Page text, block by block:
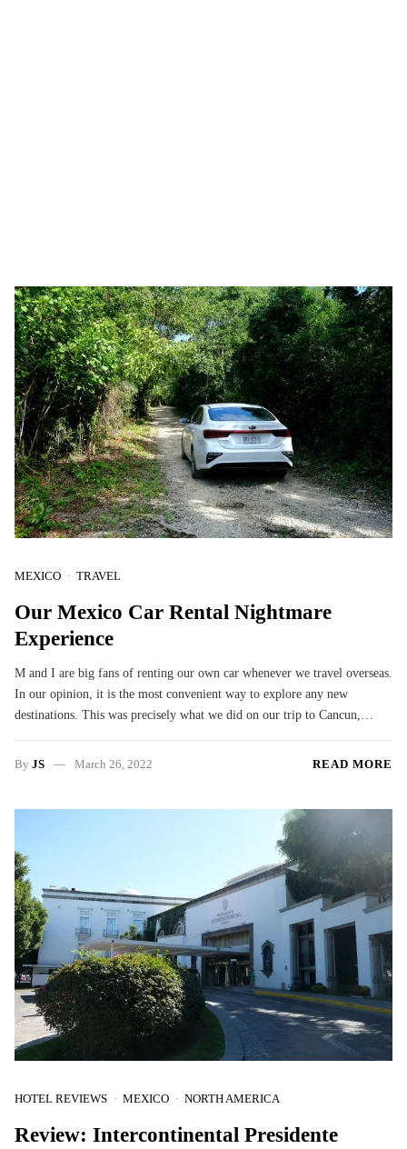
MEXICO TRAVEL
Our Mexico Car Rental Nightmare
Experience
M and I are big fans of renting our own car whenever we travel overseas.
In our opinion, it is the most convenient way to explore any new
destinations. This was precisely what we did on our trip to Cancun,…
By JS March 26, 2022 READ MORE
HOTEL REVIEWS MEXICO NORTH AMERICA
Review: Intercontinental Presidente